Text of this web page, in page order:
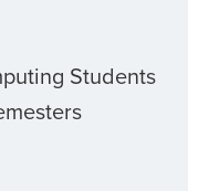
Students